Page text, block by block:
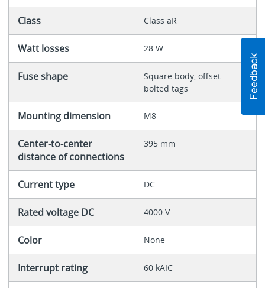
Class Class aR
Watt losses 28 W
Fuse shape
Square body, offset
bolted tags
Mounting dimension M8
Center-to-center
distance of connections
395 mm
Current type DC
Rated voltage DC 4000 V
Color None
Interrupt rating 60 kAIC